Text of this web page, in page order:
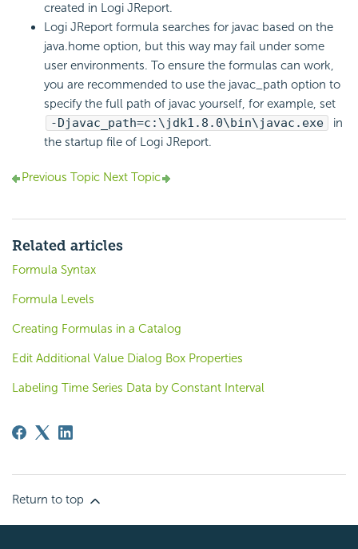
created in Logi JReport.
Logi JReport formula searches for javac based on the
java.home option, but this way may fail under some
user environments. To ensure the formulas can work,
you are recommended to use the javac_path option to
specify the full path of javac yourself, for example, set
-Djavac_path=c:\jdk1.8.0\bin\javac.exe
in
the startup file of Logi JReport.
Previous Topic Next Topic
Related articles
Formula Syntax
Formula Levels
Creating Formulas in a Catalog
Edit Additional Value Dialog Box Properties
Labeling Time Series Data by Constant Interval
Return to top